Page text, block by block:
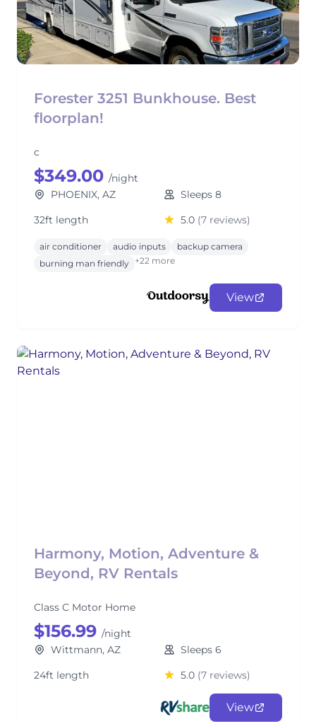
Forester 3251 Bunkhouse. Best
floorplan!
c
$349.00 /night
PHOENIX, AZ
Sleeps 8
32ft length
5.0 (7 reviews)
air conditioner audio inputs
backup camera
burning man friendly +22 more
View
Harmony, Motion, Adventure &
Beyond, RV Rentals
Class C Motor Home
$156.99 /night
Wittmann, AZ
Sleeps 6
24ft length
5.0 (7 reviews)
View